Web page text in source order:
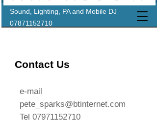
Sound, Lighting, PA and Mobile DJ
07871152710
Contact Us
e-mail
pete_sparks@btinternet.com
Tel 07971152710